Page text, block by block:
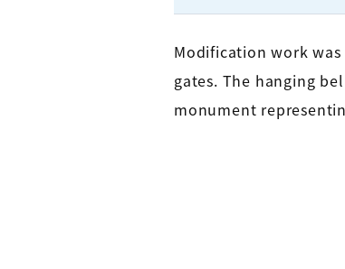
Modification work
gates. The hanging
monument